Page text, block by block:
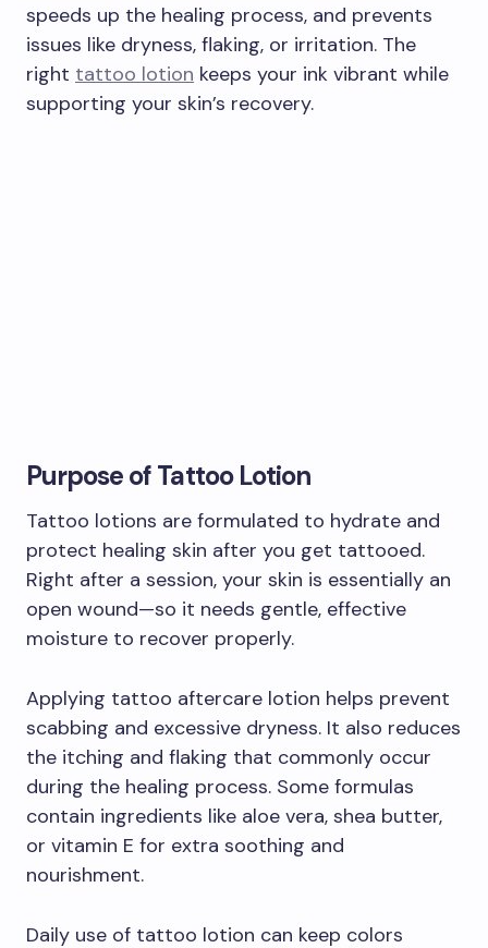
speeds up the healing process, and prevents
issues like dryness, flaking, or irritation. The
right tattoo lotion keeps your ink vibrant while
supporting your skin’s recovery.
Purpose of Tattoo Lotion
Tattoo lotions are formulated to hydrate and
protect healing skin after you get tattooed.
Right after a session, your skin is essentially an
open wound—so it needs gentle, effective
moisture to recover properly.
Applying tattoo aftercare lotion helps prevent
scabbing and excessive dryness. It also reduces
the itching and flaking that commonly occur
during the healing process. Some formulas
contain ingredients like aloe vera, shea butter,
or vitamin E for extra soothing and
nourishment.
Daily use of tattoo lotion can keep colors